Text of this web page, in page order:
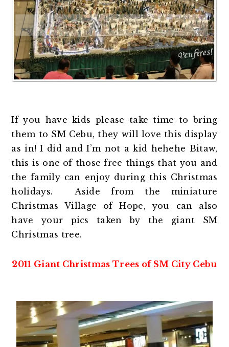
If you have kids please take time to bring
them to SM Cebu, they will love this display
as in! I did and I’m not a kid hehehe Bitaw,
this is one of those free things that you and
the family can enjoy during this Christmas
holidays. Aside from the miniature
Christmas Village of Hope, you can also
have your pics taken by the giant SM
Christmas tree.
2011 Giant Christmas Trees of SM City Cebu